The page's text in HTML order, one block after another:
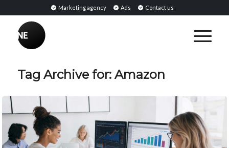
Marketing agency Ads Contact us
Tag Archive for: Amazon